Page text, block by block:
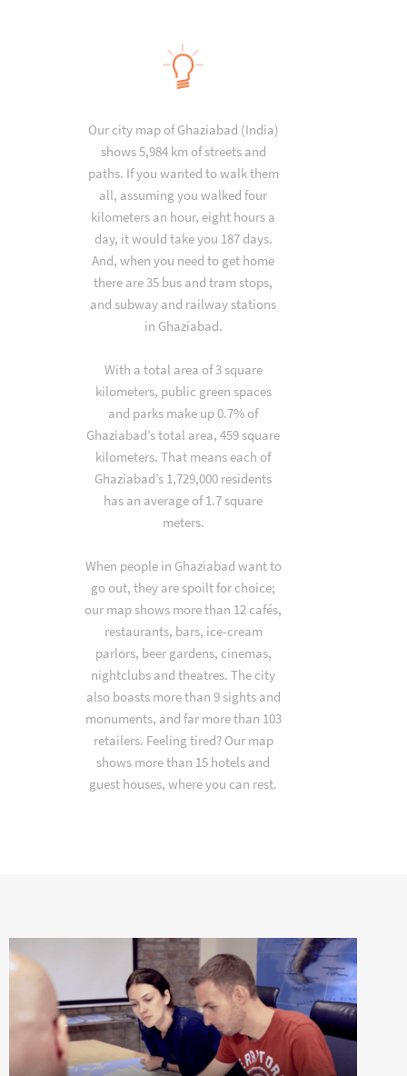
Our city map of Ghaziabad (India)
shows 5,984 km of streets and
paths. If you wanted to walk them
all, assuming you walked four
kilometers an hour, eight hours a
day, it would take you 187 days.
And, when you need to get home
there are 35 bus and tram stops,
and subway and railway stations
in Ghaziabad.
With a total area of 3 square
kilometers, public green spaces
and parks make up 0.7% of
Ghaziabad’s total area, 459 square
kilometers. That means each of
Ghaziabad’s 1,729,000 residents
has an average of 1.7 square
meters.
When people in Ghaziabad want to
go out, they are spoilt for choice;
our map shows more than 12 cafés,
restaurants, bars, ice-cream
parlors, beer gardens, cinemas,
nightclubs and theatres. The city
also boasts more than 9 sights and
monuments, and far more than 103
retailers. Feeling tired? Our map
shows more than 15 hotels and
guest houses, where you can rest.